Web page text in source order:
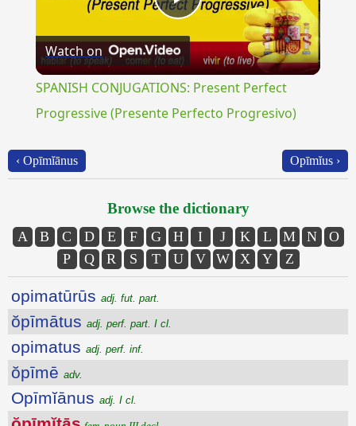
Play
Video
Watch on
SPANISH CONJUGATIONS: Present Perfect
Progressive (Presente Perfecto Progresivo)
‹ Opīmĭānus Opīmĭus ›
Browse the dictionary
A B C D E F G H I J K L M N
O
P
Q R S T U V W X Y Z
opimatūrūs adj. fut. part.
ŏpīmātus adj. perf. part. I cl.
opimatus adj. perf. inf.
ŏpīmē adv.
Opīmĭānus adj. I cl.